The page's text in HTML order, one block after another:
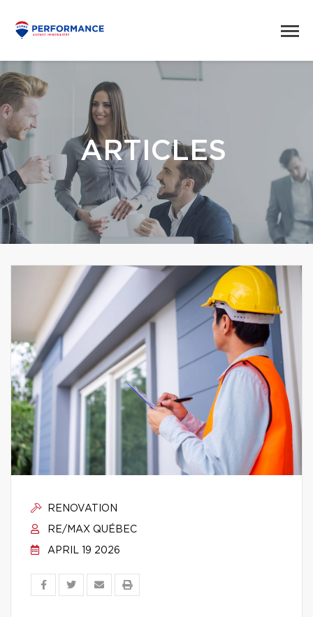
ARTICLES
RENOVATION
RE/MAX QUÉBEC
APRIL 19 2026